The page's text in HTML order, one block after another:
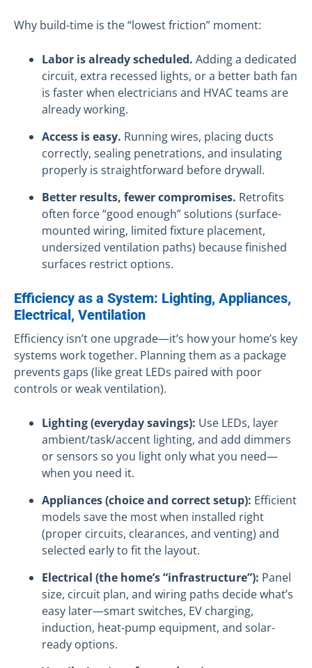
Why build-time is the “lowest friction” moment:
Labor is already scheduled. Adding a dedicated
circuit, extra recessed lights, or a better bath fan
is faster when electricians and HVAC teams are
already working.
Access is easy. Running wires, placing ducts
correctly, sealing penetrations, and insulating
properly is straightforward before drywall.
Better results, fewer compromises. Retrofits
often force “good enough” solutions (surface-
mounted wiring, limited fixture placement,
undersized ventilation paths) because finished
surfaces restrict options.
Efficiency as a System: Lighting, Appliances,
Electrical, Ventilation
Efficiency isn’t one upgrade—it’s how your home’s key
systems work together. Planning them as a package
prevents gaps (like great LEDs paired with poor
controls or weak ventilation).
Lighting (everyday savings): Use LEDs, layer
ambient/task/accent lighting, and add dimmers
or sensors so you light only what you need—
when you need it.
Appliances (choice and correct setup): Efficient
models save the most when installed right
(proper circuits, clearances, and venting) and
selected early to fit the layout.
Electrical (the home’s “infrastructure”): Panel
size, circuit plan, and wiring paths decide what’s
easy later—smart switches, EV charging,
induction, heat-pump equipment, and solar-
ready options.